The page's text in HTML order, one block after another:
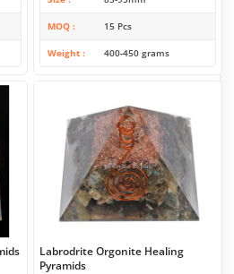
MOQ 15 Pcs
Weight 400-450 grams
Labrodrite Orgonite Healing
Pyramids